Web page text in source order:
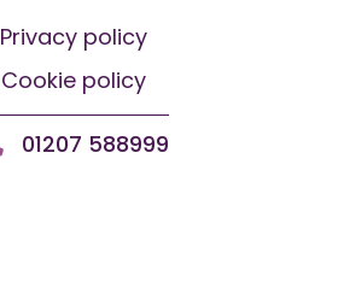
Privacy policy
Cookie policy
01207 588999